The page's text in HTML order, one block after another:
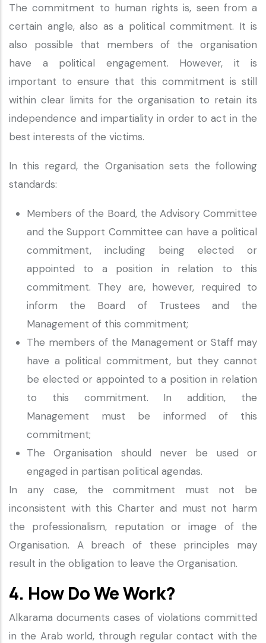
The commitment to human rights is, seen from a
certain angle, also as a political commitment. It is
also possible that members of the organisation
have a political engagement. However, it is
important to ensure that this commitment is still
within clear limits for the organisation to retain its
independence and impartiality in order to act in the
best interests of the victims.
In this regard, the Organisation sets the following
standards:
Members of the Board, the Advisory Committee
and the Support Committee can have a political
commitment, including being elected or
appointed to a position in relation to this
commitment. They are, however, required to
inform the Board of Trustees and the
Management of this commitment;
The members of the Management or Staff may
have a political commitment, but they cannot
be elected or appointed to a position in relation
to this commitment. In addition, the
Management must be informed of this
commitment;
The Organisation should never be used or
engaged in partisan political agendas.
In any case, the commitment must not be
inconsistent with this Charter and must not harm
the professionalism, reputation or image of the
Organisation. A breach of these principles may
result in the obligation to leave the Organisation.
4. How Do We Work?
Alkarama documents cases of violations committed
in the Arab world, through regular contact with the